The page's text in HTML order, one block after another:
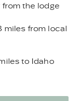
the lodge
miles from local
to Idaho